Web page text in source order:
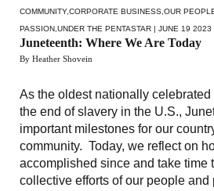
COMMUNITY,CORPORATE BUSINESS OUR
PASSION UNDER THE PENTASTAR | JUNE 19 2023
Juneteenth: Where We Are Today
By Heather Shovein
As the oldest nationally
the end of slavery in the U.S.,
important milestones for our
community. Today, we reflect on
accomplished since and take time
collective efforts of our people and